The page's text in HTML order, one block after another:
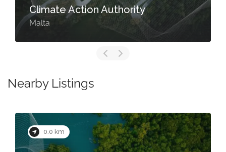
Climate Action Authority
Malta
Nearby Listings
0.0 km